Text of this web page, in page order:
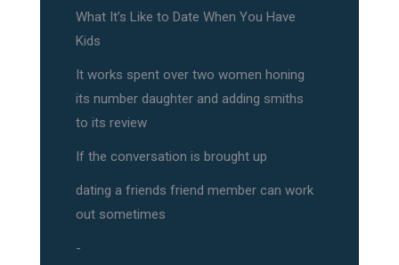
What It’s Like to Date When You Have
Kids
It works spent over two women honing
its number daughter and adding smiths
to its review
If the conversation is brought up
dating a friends friend member can work
out sometimes
-